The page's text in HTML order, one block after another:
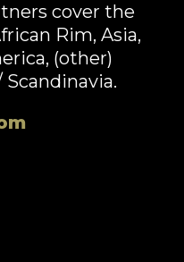
cover the
Rim, Asia,
(other)